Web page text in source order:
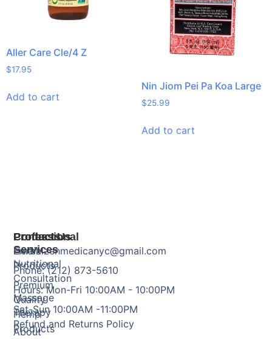
Aller Care Cle/4 Z
$17.95
Add to cart
Nin Jiom Pei Pa Koa Large
$25.99
Add to cart
Products
Herbal
Products
Premium
Quality
Hemp
Products
Professional
Services
Nutritional
Consultation
Massage
Therapy
About
Contact Us
Email: zenmedicanyc@gmail.com
Phone: (212) 873-5610
Hours: Mon-Fri 10:00AM - 10:00PM
Sat-Sun 10:00AM -11:00PM
Refund and Returns Policy